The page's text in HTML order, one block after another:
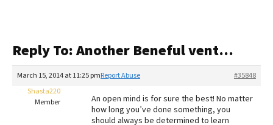
Recalls
The Farmer's Dog Review
Redbarn Review
Reply To: Another Beneful vent…
March 15, 2014 at 11:25 pm #35848
Report Abuse
Shasta220
Member
An open mind is for sure the best! No matter
how long you’ve done something, you
should always be determined to learn